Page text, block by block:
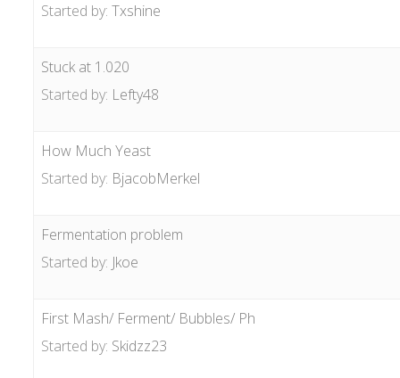
Started by: Txshine
Stuck at 1.020
Started by: Lefty48
How Much Yeast
Started by: BjacobMerkel
Fermentation problem
Started by: Jkoe
First Mash/ Ferment/ Bubbles/ Ph
Started by: Skidzz23